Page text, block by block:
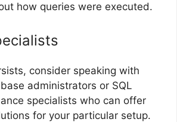
how queries were executed.
consider speaking with
administrators or SQL
specialists who can offer
for your particular setup.